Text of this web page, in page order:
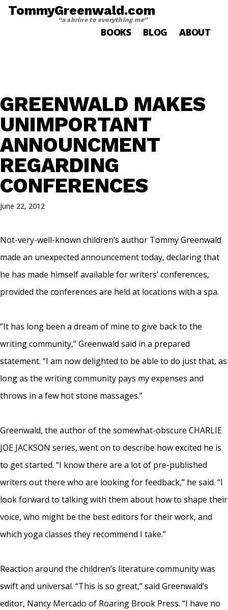
TommyGreenwald.com
“a shrine to everything me”
BOOKS BLOG ABOUT
GREENWALD MAKES
UNIMPORTANT
ANNOUNCMENT
REGARDING
CONFERENCES
June 22, 2012
Not-very-well-known children’s author Tommy Greenwald
made an unexpected announcement today, declaring that
he has made himself available for writers’ conferences,
provided the conferences are held at locations with a spa.
“It has long been a dream of mine to give back to the
writing community,” Greenwald said in a prepared
statement. “I am now delighted to be able to do just that, as
long as the writing community pays my expenses and
throws in a few hot stone massages.”
Greenwald, the author of the somewhat-obscure CHARLIE
JOE JACKSON series, went on to describe how excited he is
to get started. “I know there are a lot of pre-published
writers out there who are looking for feedback,” he said. “I
look forward to talking with them about how to shape their
voice, who might be the best editors for their work, and
which yoga classes they recommend I take.”
Reaction around the children’s literature community was
swift and universal. “This is so great,” said Greenwald’s
editor, Nancy Mercado of Roaring Brook Press. “I have no